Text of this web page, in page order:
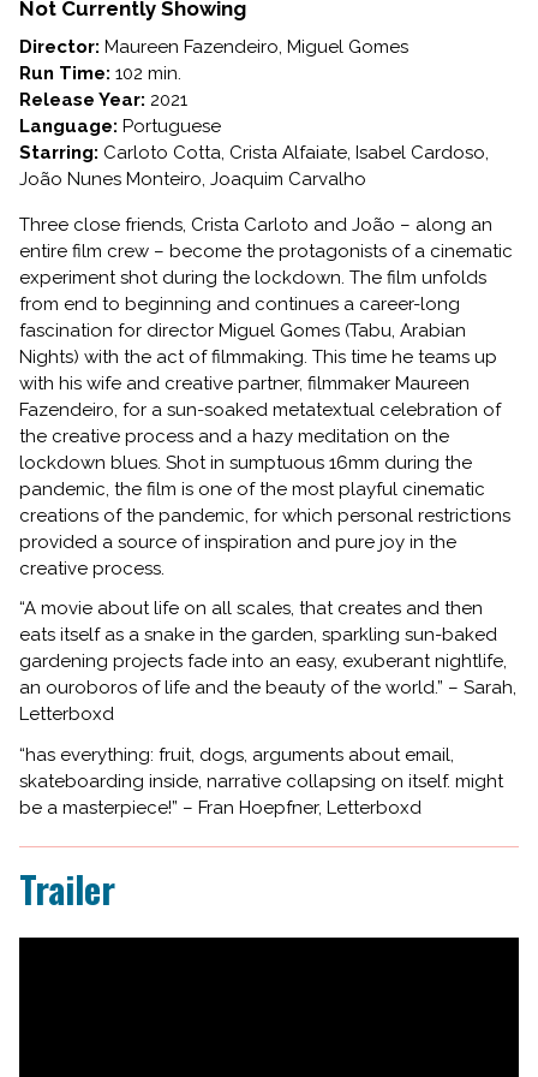
Not Currently Showing
Director: Maureen Fazendeiro, Miguel Gomes
Run Time: 102 min.
Release Year: 2021
Language: Portuguese
Starring: Carloto Cotta, Crista Alfaiate, Isabel Cardoso,
João Nunes Monteiro, Joaquim Carvalho
Three close friends, Crista Carloto and João – along an
entire film crew – become the protagonists of a cinematic
experiment shot during the lockdown. The film unfolds
from end to beginning and continues a career-long
fascination for director Miguel Gomes (Tabu, Arabian
Nights) with the act of filmmaking. This time he teams up
with his wife and creative partner, filmmaker Maureen
Fazendeiro, for a sun-soaked metatextual celebration of
the creative process and a hazy meditation on the
lockdown blues. Shot in sumptuous 16mm during the
pandemic, the film is one of the most playful cinematic
creations of the pandemic, for which personal restrictions
provided a source of inspiration and pure joy in the
creative process.
“A movie about life on all scales, that creates and then
eats itself as a snake in the garden, sparkling sun-baked
gardening projects fade into an easy, exuberant nightlife,
an ouroboros of life and the beauty of the world.” – Sarah,
Letterboxd
“has everything: fruit, dogs, arguments about email,
skateboarding inside, narrative collapsing on itself. might
be a masterpiece!” – Fran Hoepfner, Letterboxd
Trailer